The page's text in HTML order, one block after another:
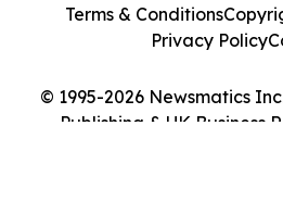
© 1995-2026 Newsmatics
Publishing & UK Business
Terms & Conditions
Privacy Policy